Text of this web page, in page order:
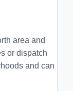
area and
or dispatch
and can